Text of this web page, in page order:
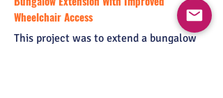
Wheelchair Access
This project was to extend a bungalow